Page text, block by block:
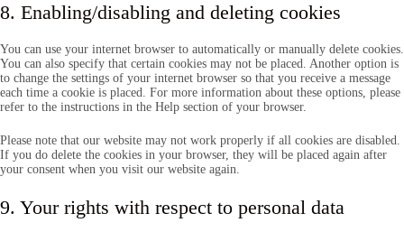
8. Enabling/disabling and deleting cookies
You can use your internet browser to automatically or manually delete cookies.
You can also specify that certain cookies may not be placed. Another option is
to change the settings of your internet browser so that you receive a message
each time a cookie is placed. For more information about these options, please
refer to the instructions in the Help section of your browser.
Please note that our website may not work properly if all cookies are disabled.
If you do delete the cookies in your browser, they will be placed again after
your consent when you visit our website again.
9. Your rights with respect to personal data